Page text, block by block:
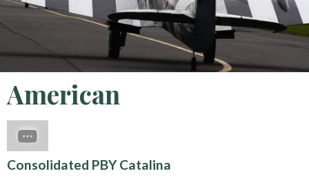
American
Consolidated PBY Catalina